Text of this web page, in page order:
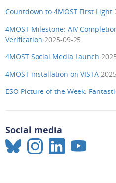
Countdown to 4MOST First Light
4MOST Milestone: AIV
Verification 2025-09-25
4MOST Social Media Launch
4MOST installation on VISTA
ESO Picture of the Week:
Social media